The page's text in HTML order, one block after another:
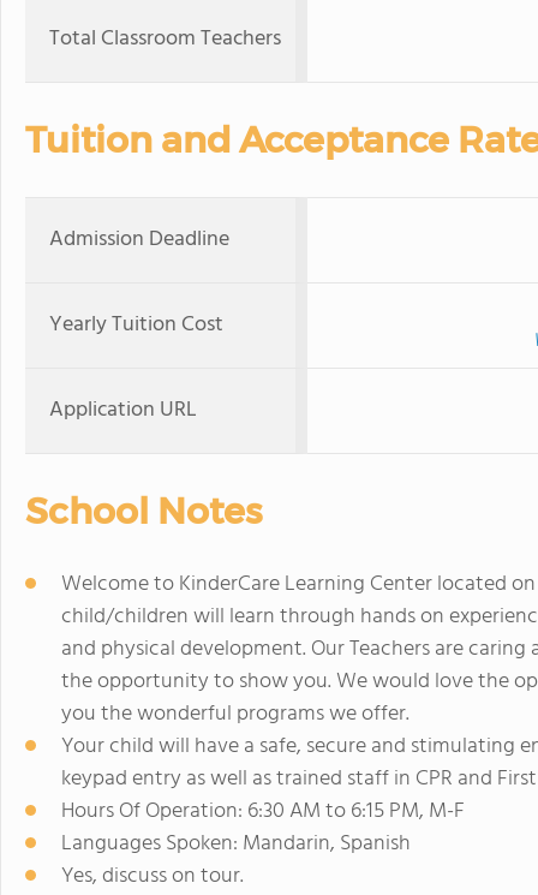
Total Classroom Teachers
Tuition and Acceptance
Admission Deadline
Yearly Tuition Cost
Application URL
School Notes
Welcome to KinderCare Learning Center located
child/children will learn through hands on
and physical development. Our Teachers are
the opportunity to show you. We would love the
you the wonderful programs we offer.
Your child will have a safe, secure and stimulating
keypad entry as well as trained staff in CPR and
Hours Of Operation: 6:30 AM to 6:15 PM, M-F
Languages Spoken: Mandarin, Spanish
Yes, discuss on tour.